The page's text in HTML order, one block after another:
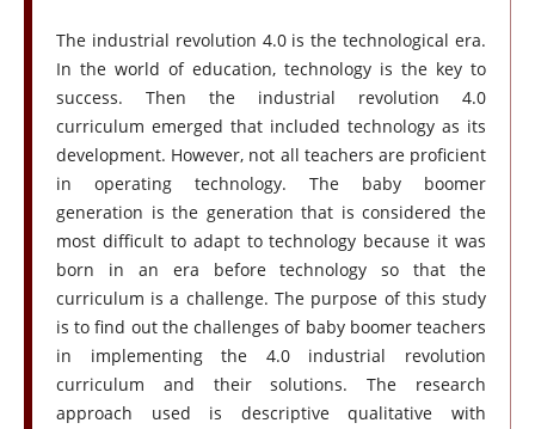
The industrial revolution 4.0 is the technological era.
In the world of education, technology is the key to
success. Then the industrial revolution 4.0
curriculum emerged that included technology as its
development. However, not all teachers are proficient
in operating technology. The baby boomer
generation is the generation that is considered the
most difficult to adapt to technology because it was
born in an era before technology so that the
curriculum is a challenge. The purpose of this study
is to find out the challenges of baby boomer teachers
in implementing the 4.0 industrial revolution
curriculum and their solutions. The research
approach used is descriptive qualitative with